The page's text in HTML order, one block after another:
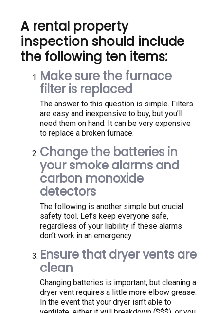
A rental property
inspection should include
the following ten items:
Make sure the furnace
filter is replaced
The answer to this question is simple. Filters
are easy and inexpensive to buy, but you’ll
need them on hand. It can be very expensive
to replace a broken furnace.
Change the batteries in
your smoke alarms and
carbon monoxide
detectors
The following is another simple but crucial
safety tool. Let’s keep everyone safe,
regardless of your liability if these alarms
don’t work in an emergency.
Ensure that dryer vents are
clean
Changing batteries is important, but cleaning a
dryer vent requires a little more elbow grease.
In the event that your dryer isn’t able to